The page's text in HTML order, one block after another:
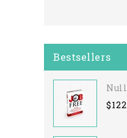
Bestsellers